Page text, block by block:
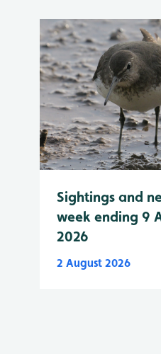
Sightings and
week ending 9
2026
2 August 2026